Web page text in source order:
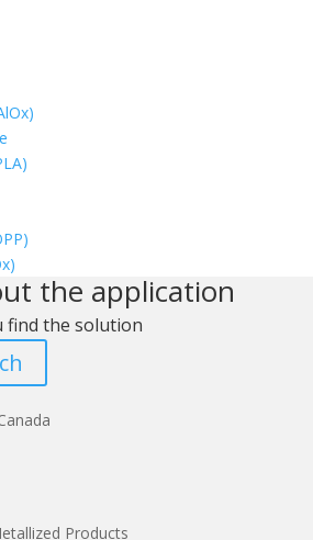
the application
find the solution
Products